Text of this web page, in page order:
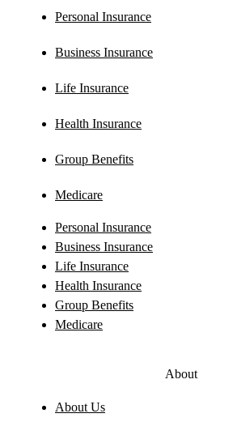
Personal Insurance
Business Insurance
Life Insurance
Health Insurance
Group Benefits
Medicare
Personal Insurance
Business Insurance
Life Insurance
Health Insurance
Group Benefits
Medicare
About
About Us